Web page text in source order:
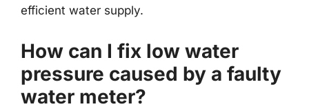
efficient water supply.
How can I fix low water
pressure caused by a faulty
water meter?